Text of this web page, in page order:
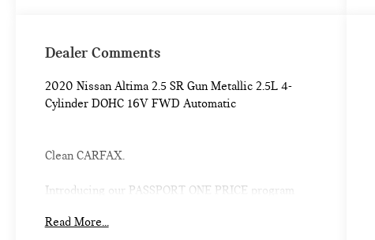
Dealer Comments
2020 Nissan Altima 2.5 SR Gun Metallic 2.5L 4-
Cylinder DOHC 16V FWD Automatic
Clean CARFAX.
Introducing our PASSPORT ONE PRICE program
Month/3000-Mile Limited Warranty, a 3-Day/300-
Read More...